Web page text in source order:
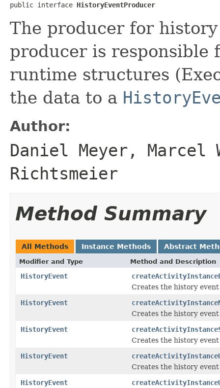
public interface HistoryEventProducer
The producer for
producer is
runtime structures
the data to a
Author:
Daniel Meyer, Marcel
Richtsmeier
Method Summary
All Methods Instance Methods Abstract
Modifier and Type Method and Description
HistoryEvent
Creates the history
HistoryEvent
Creates the history
HistoryEvent
Creates the history
HistoryEvent
Creates the history
HistoryEvent